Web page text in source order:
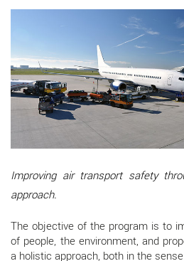
Improving air transport safety
approach.
The objective of the program is to
of people, the environment, and
a holistic approach, both in the